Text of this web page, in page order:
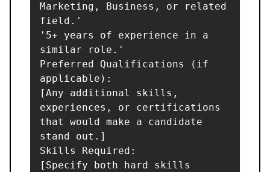
Marketing, Business, or related
field.'
'5+ years of experience in a
similar role.'
Preferred Qualifications (if
applicable):
[Any additional skills,
experiences, or certifications
that would make a candidate
stand out.]
Skills Required:
[Specify both hard skills